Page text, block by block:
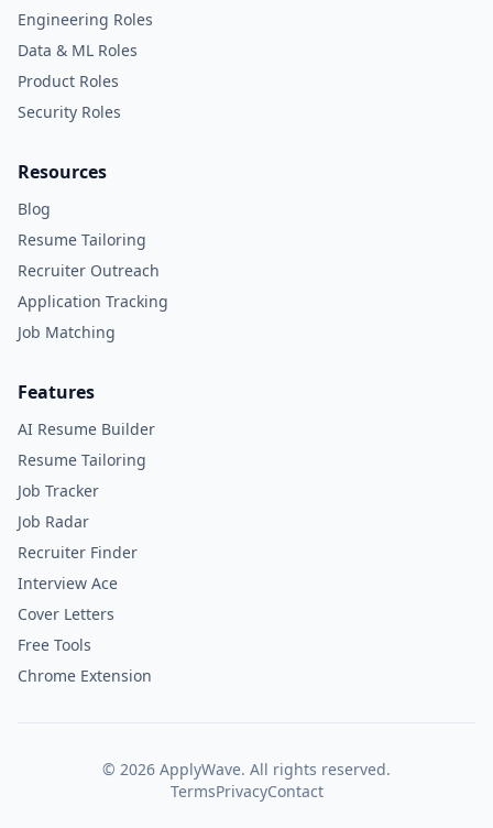
Engineering Roles
Data & ML Roles
Product Roles
Security Roles
Resources
Blog
Resume Tailoring
Recruiter Outreach
Application Tracking
Job Matching
Features
AI Resume Builder
Resume Tailoring
Job Tracker
Job Radar
Recruiter Finder
Interview Ace
Cover Letters
Free Tools
Chrome Extension
© 2026 ApplyWave. All rights reserved.
TermsPrivacyContact